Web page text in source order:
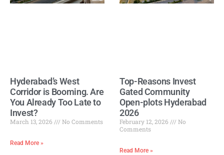
Hyderabad’s West
Corridor is Booming. Are
You Already Too Late to
Invest?
March 13, 2026 No Comments
Read More »
Top-Reasons Invest
Gated Community
Open-plots Hyderabad
2026
February 12, 2026
No
Comments
Read More »